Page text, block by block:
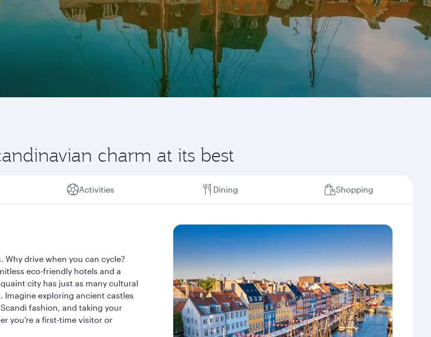
charm at its best
Activities Dining Shopping
Why drive when you can cycle?
eco-friendly hotels and a
city has just as many cultural
Imagine exploring ancient castles
fashion, and taking your
you’re a first-time visitor or